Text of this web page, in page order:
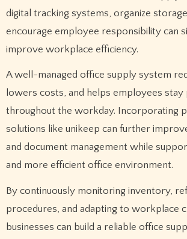
digital tracking systems, organize
encourage employee responsibility can
improve workplace efficiency.
A well-managed office supply system
lowers costs, and helps employees stay
throughout the workday. Incorporating
solutions like unikeep can further
and document management while
and more efficient office environment.
By continuously monitoring inventory,
procedures, and adapting to workplace
businesses can build a reliable office